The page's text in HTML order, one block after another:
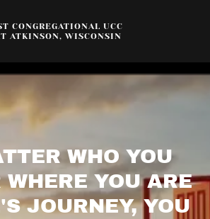
CONGREGATIONAL UCC
ATKINSON, WISCONSIN
WHO YOU
WHERE YOU ARE
JOURNEY, YOU